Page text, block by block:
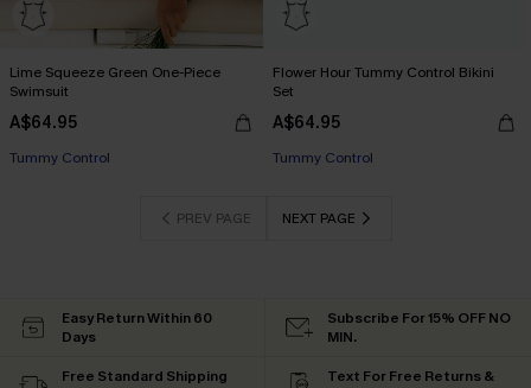
Lime Squeeze Green One-Piece
Swimsuit
A$64.95
Tummy Control
Flower Hour Tummy Control Bikini
Set
A$64.95
Tummy Control
PREV PAGE NEXT PAGE
Easy Return Within 60
Days
Subscribe For 15% OFF NO
MIN.
Free Standard Shipping
Text For Free Returns &